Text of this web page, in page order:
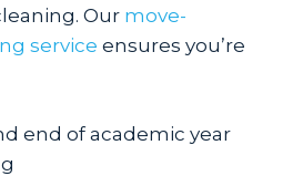
Our move-
service ensures you’re
end of academic year